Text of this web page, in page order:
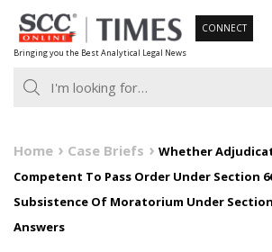
Skip
to
content
Bringing you the Best Analytical Legal News
CONNECT
Home Case Briefs
Whether
Competent To Pass Order Under Section
Subsistence Of Moratorium Under
Answers